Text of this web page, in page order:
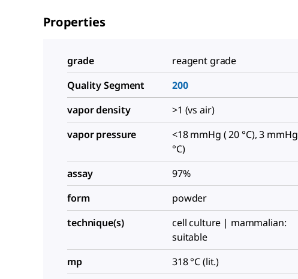
Properties
grade
reagent grade
Quality Segment
200
vapor density
>1 (vs air)
vapor pressure
<18 mmHg ( 20 °C), 3
°C)
assay
97%
form
powder
technique(s)
cell culture | mammalian:
suitable
mp
318 °C (lit.)